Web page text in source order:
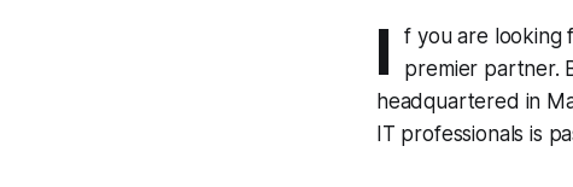
I f you are looking
premier partner.
headquartered in
IT professionals is